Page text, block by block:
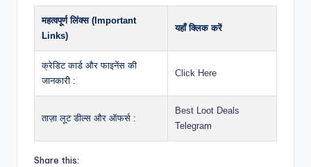
महत्वपूर्ण लिंक्स (Important
Links)
यहाँ क्लिक करें
क्रेडिट कार्ड और फाइनेंस की
जानकारी :
Click Here
ताज़ा लूट डील्स और ऑफर्स :
Best Loot Deals
Telegram
Share this: